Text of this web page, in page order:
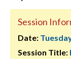
Session
Date:
Session Title: